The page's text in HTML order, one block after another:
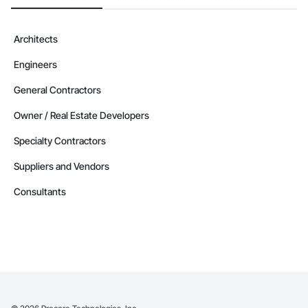
Architects
Engineers
General Contractors
Owner / Real Estate Developers
Specialty Contractors
Suppliers and Vendors
Consultants